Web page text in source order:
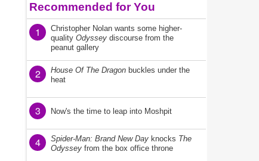
Recommended for You
1
Christopher Nolan wants some higher-
quality Odyssey discourse from the
peanut gallery
2 House Of The Dragon buckles under the
heat
3 Now's the time to leap into Moshpit
4 Spider-Man: Brand New Day knocks The
Odyssey from the box office throne